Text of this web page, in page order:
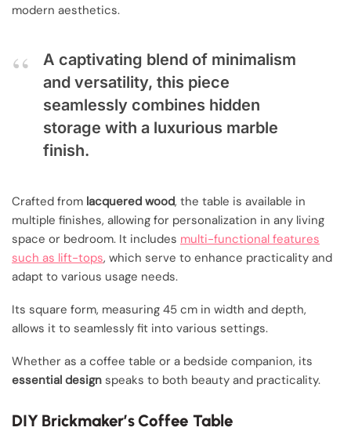
modern aesthetics.
A captivating blend of minimalism
and versatility, this piece
seamlessly combines hidden
storage with a luxurious marble
finish.
Crafted from lacquered wood, the table is available in
multiple finishes, allowing for personalization in any living
space or bedroom. It includes multi-functional features
such as lift-tops, which serve to enhance practicality and
adapt to various usage needs.
Its square form, measuring 45 cm in width and depth,
allows it to seamlessly fit into various settings.
Whether as a coffee table or a bedside companion, its
essential design speaks to both beauty and practicality.
DIY Brickmaker’s Coffee Table